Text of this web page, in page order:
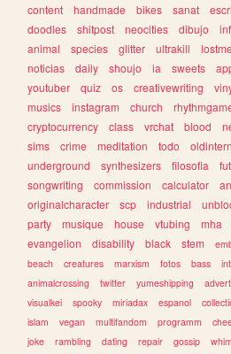
content
handmade bikes sanat
doodles
shitpost neocities dibujo
animal
species glitter ultrakill
noticias
daily shoujo ia sweets
youtuber
quiz os creativewriting
musics
instagram church
cryptocurrency
class vrchat blood
sims
crime meditation todo
underground
synthesizers filosofia
songwriting
commission calculator
originalcharacter
scp industrial
party
musique house vtubing mha
evangelion
disability black stem
beach
creatures marxism fotos bass
animalcrossing
twitter yumeshipping
visualkei
spooky miriadax espanol
islam
vegan multifandom programm
joke
rambling dating repair gossip